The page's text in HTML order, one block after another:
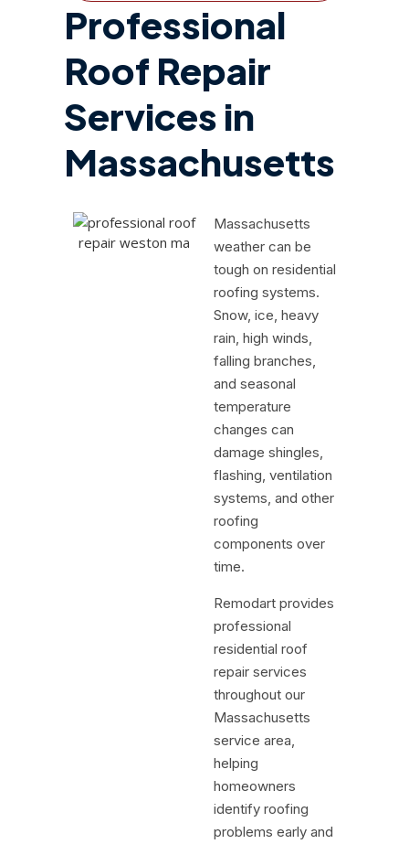
Professional
Roof Repair
Services in
Massachusetts
Massachusetts
weather can be
tough on residential
roofing systems.
Snow, ice, heavy
rain, high winds,
falling branches,
and seasonal
temperature
changes can
damage shingles,
flashing, ventilation
systems, and other
roofing
components over
time.
Remodart provides
professional
residential roof
repair services
throughout our
Massachusetts
service area,
helping
homeowners
identify roofing
problems early and